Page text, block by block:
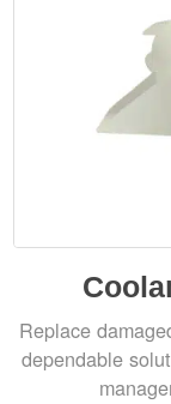
Replace
dependable